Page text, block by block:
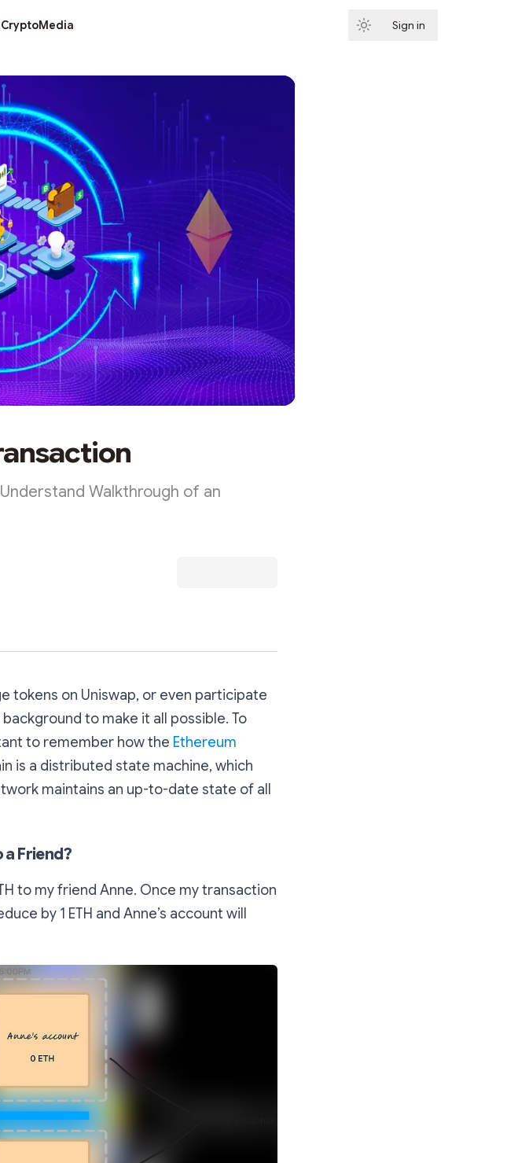
Sign in
Walkthrough of an
tokens on Uniswap, or even participate
to make it all possible. To
to remember how the Ethereum
is a distributed state machine, which
maintains an up-to-date state of all
a Friend?
to my friend Anne. Once my transaction
by 1 ETH and Anne’s account will